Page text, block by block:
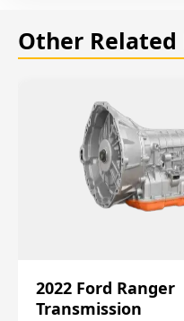
Other Related
2022 Ford Ranger
Transmission